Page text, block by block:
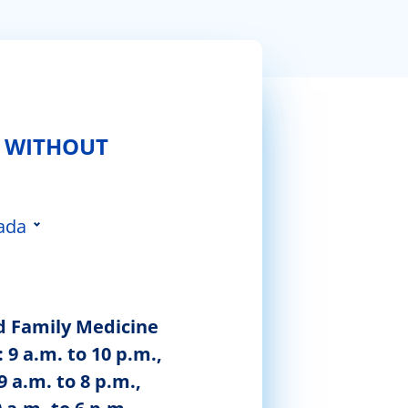
Feira
Family Medicine
9 a.m. to 10 p.m.,
a.m. to 8 p.m.,